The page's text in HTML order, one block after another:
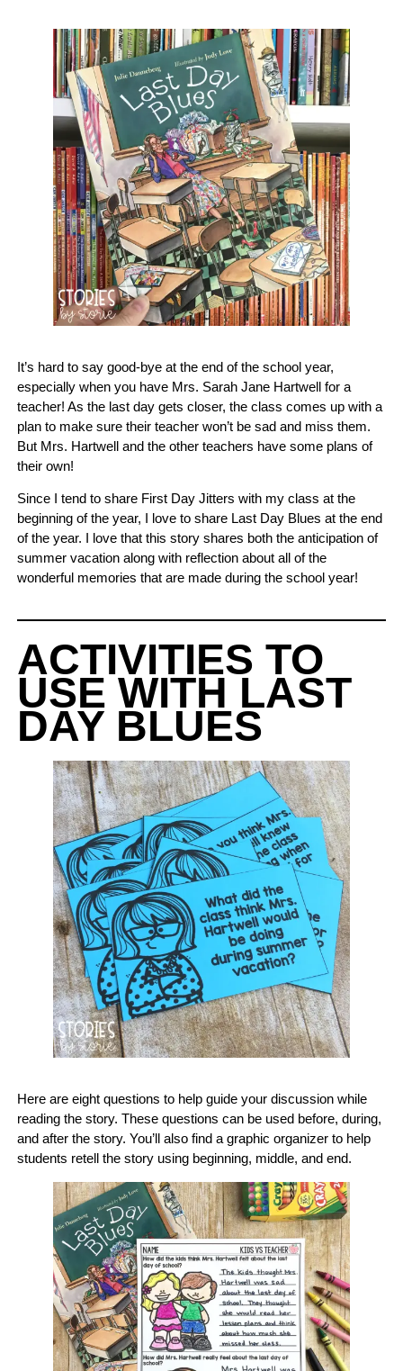
It’s hard to say good-bye at the end of the school year,
especially when you have Mrs. Sarah Jane Hartwell for a
teacher! As the last day gets closer, the class comes up with a
plan to make sure their teacher won’t be sad and miss them.
But Mrs. Hartwell and the other teachers have some plans of
their own!
Since I tend to share First Day Jitters with my class at the
beginning of the year, I love to share Last Day Blues at the end
of the year. I love that this story shares both the anticipation of
summer vacation along with reflection about all of the
wonderful memories that are made during the school year!
ACTIVITIES TO
USE WITH LAST
DAY BLUES
Here are eight questions to help guide your discussion while
reading the story. These questions can be used before, during,
and after the story. You’ll also find a graphic organizer to help
students retell the story using beginning, middle, and end.